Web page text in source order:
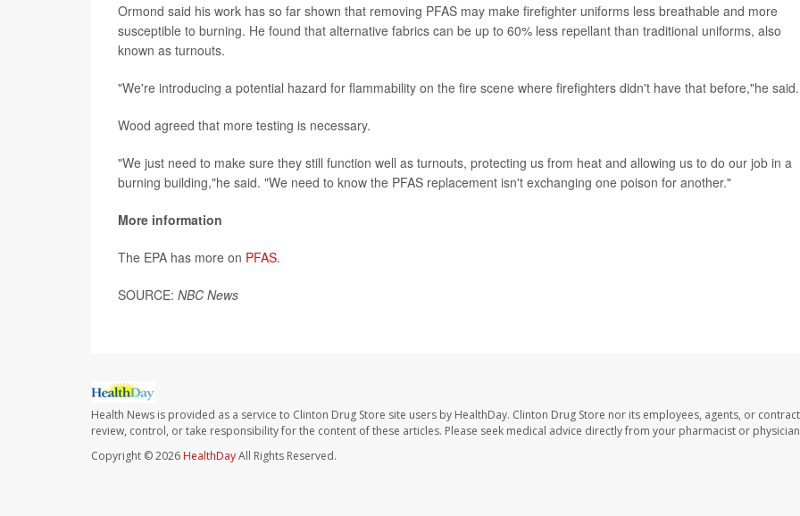
Ormond said his work has so far shown that removing PFAS may make firefighter uniforms less breathable and more
susceptible to burning. He found that alternative fabrics can be up to 60% less repellant than traditional uniforms, also
known as turnouts.
"We're introducing a potential hazard for flammability on the fire scene where firefighters didn't have that before,"he said.
Wood agreed that more testing is necessary.
"We just need to make sure they still function well as turnouts, protecting us from heat and allowing us to do our job in a
burning building,"he said. "We need to know the PFAS replacement isn't exchanging one poison for another."
More information
The EPA has more on PFAS.
SOURCE: NBC News
Health News is provided as a service to Clinton Drug Store site users by HealthDay. Clinton Drug Store nor its employees, agents, or
review, control, or take responsibility for the content of these articles. Please seek medical advice directly from your pharmacist or
Copyright © 2026 HealthDayAll Rights Reserved.